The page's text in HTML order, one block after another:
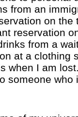
from an
on the
reservation
from a
at a clothing
when I am
someone who